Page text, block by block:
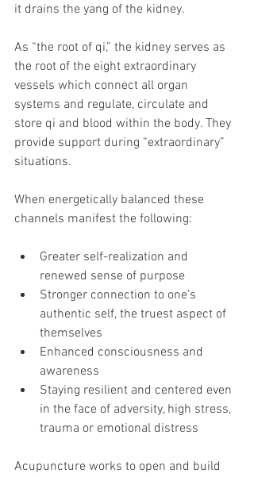
it drains the yang of the kidney.
As “the root of qi,” the kidney serves as
the root of the eight extraordinary
vessels which connect all organ
systems and regulate, circulate and
store qi and blood within the body. They
provide support during “extraordinary”
situations.
When energetically balanced these
channels manifest the following:
Greater self-realization and
renewed sense of purpose
Stronger connection to one’s
authentic self, the truest aspect of
themselves
Enhanced consciousness and
awareness
Staying resilient and centered even
in the face of adversity, high stress,
trauma or emotional distress
Acupuncture works to open and build